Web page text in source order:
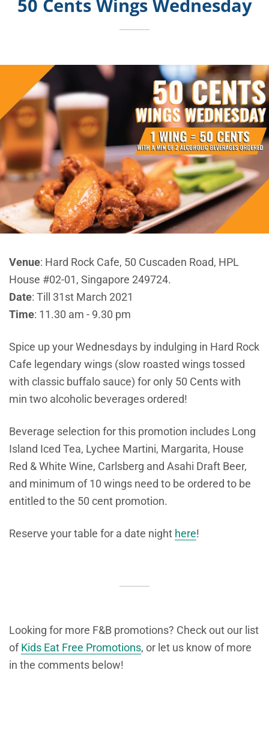
50 Cents Wings Wednesday
Venue: Hard Rock Cafe, 50 Cuscaden Road, HPL
House #02-01, Singapore 249724.
Date: Till 31st March 2021
Time: 11.30 am - 9.30 pm
Spice up your Wednesdays by indulging in Hard Rock
Cafe legendary wings (slow roasted wings tossed
with classic buffalo sauce) for only 50 Cents with
min two alcoholic beverages ordered!
Beverage selection for this promotion includes Long
Island Iced Tea, Lychee Martini, Margarita, House
Red & White Wine, Carlsberg and Asahi Draft Beer,
and minimum of 10 wings need to be ordered to be
entitled to the 50 cent promotion.
Reserve your table for a date night here!
Looking for more F&B promotions? Check out our list
ofKids Eat Free Promotions, or let us know of more
in the comments below!